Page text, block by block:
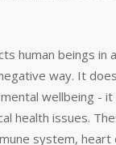
human beings in
way. It
wellbeing - it
health issues.
system, heart